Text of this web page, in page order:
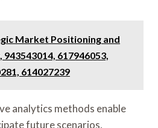
Market Positioning and
617946053,
614027239
analytics methods enable
future scenarios,